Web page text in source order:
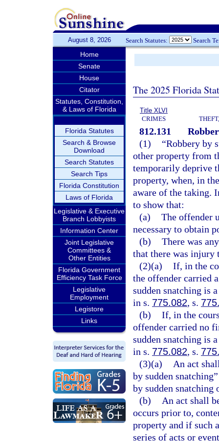
August 8, 2026 Search Statutes: Search
Home
Senate
House
Citator
Statutes, Constitution,
& Laws of Florida
Florida Statutes
Search & Browse
Download
Search Statutes
Search Tips
Florida Constitution
Laws of Florida
Legislative & Executive
Branch Lobbyists
Information Center
Joint Legislative
Committees &
Other Entities
Florida Government
Efficiency Task Force
Legislative
Employment
Legistore
Links
The 2025 Florida
Title XLVI
CRIMES
812.131
(1)
“Robbery by
other property from
temporarily deprive
property, when, in
aware of the taking.
to show that:
(a) The offender
necessary to obtain
(b) There was
that there was injury
(2)(a) If, in the
the offender carried
sudden snatching is
in s. 775.082, s.
(b) If, in the
offender carried no
sudden snatching is
in s. 775.082, s.
(3)(a)
An act
by sudden
by sudden
(b)
An act shall
occurs prior to,
property and if such
series of acts or